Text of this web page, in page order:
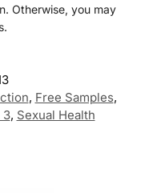
Otherwise, you may
, Free Samples,
3, Sexual Health